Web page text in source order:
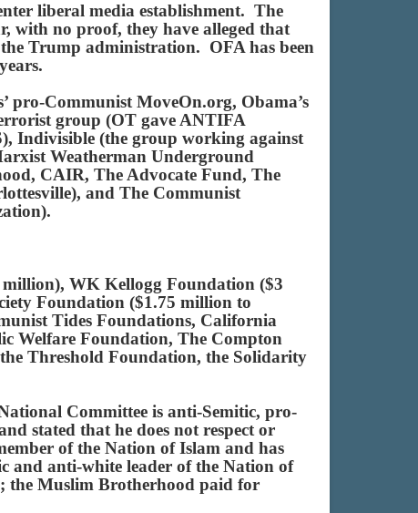
liberal media establishment. The
with no proof, they have alleged that
Trump administration. OFA has been
pro-Communist MoveOn.org, Obama’s
group (OT gave ANTIFA
Indivisible (the group working against
Weatherman Underground
CAIR, The Advocate Fund, The
and The Communist
WK Kellogg Foundation ($3
Foundation ($1.75 million to
Tides Foundations, California
Welfare Foundation, The Compton
Threshold Foundation, the Solidarity
Committee is anti-Semitic, pro-
stated that he does not respect or
of the Nation of Islam and has
and anti-white leader of the Nation of
the Muslim Brotherhood paid for